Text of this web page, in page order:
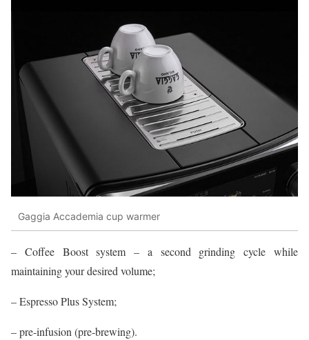
Gaggia Accademia cup warmer
– Coffee Boost system – a second grinding cycle while
maintaining your desired volume;
– Espresso Plus System;
– pre-infusion (pre-brewing).